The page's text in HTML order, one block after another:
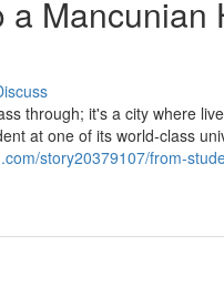
a
through; it's a city where
at one of its world-class
story20379107/from-